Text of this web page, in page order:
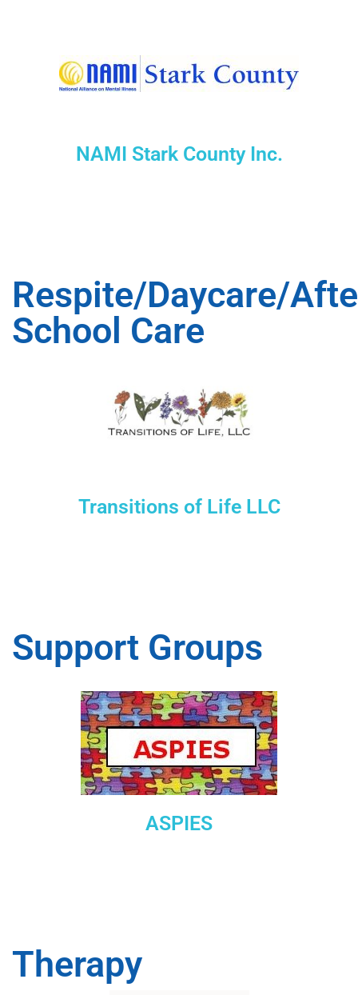
NAMI Stark County Inc.
Respite/Daycare/
School Care
Transitions of Life LLC
Support Groups
ASPIES
Therapy